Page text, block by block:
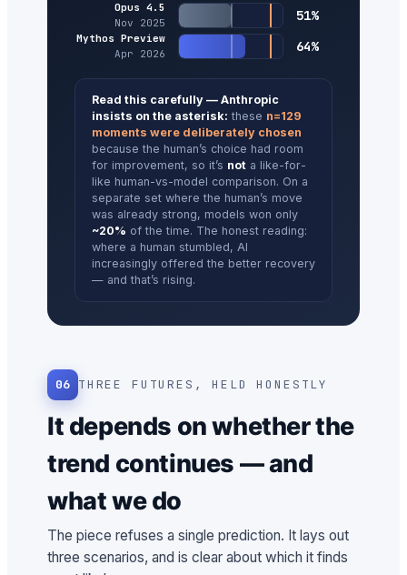
Opus 4.5
Nov 2025
51%
Mythos Preview
Apr 2026
64%
Read this carefully — Anthropic
insists on the asterisk: these n=129
moments were deliberately chosen
because the human’s choice had room
for improvement, so it’s not a like-for-
like human-vs-model comparison. On a
separate set where the human’s move
was already strong, models won only
~20% of the time. The honest reading:
where a human stumbled, AI
increasingly offered the better recovery
— and that’s rising.
06 THREE FUTURES, HELD HONESTLY
It depends on whether the
trend continues — and
what we do
The piece refuses a single prediction. It lays out
three scenarios, and is clear about which it finds